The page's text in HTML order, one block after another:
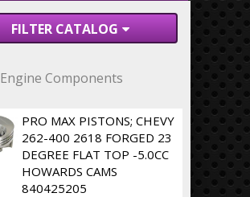
FILTER CATALOG
Engine Components
PRO MAX PISTONS; CHEVY
262-400 2618 FORGED 23
DEGREE FLAT TOP -5.0CC
HOWARDS CAMS
840425205